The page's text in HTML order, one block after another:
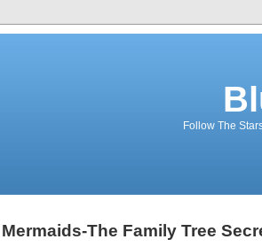
Follow The
Mermaids-The Family Tree